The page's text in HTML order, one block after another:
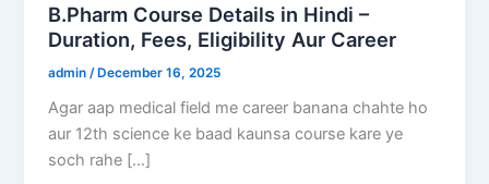
B.Pharm Course Details in Hindi –
Duration, Fees, Eligibility Aur Career
admin /December 16, 2025
Agar aap medical field me career banana chahte ho
aur 12th science ke baad kaunsa course kare ye
soch rahe […]